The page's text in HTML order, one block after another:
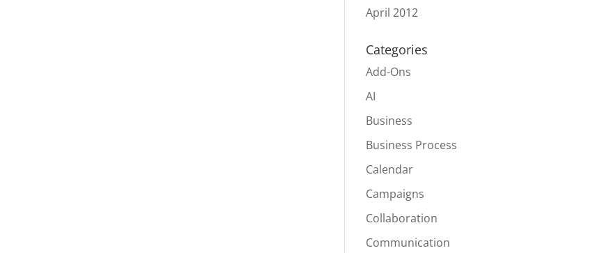
April 2012
Categories
Add-Ons
AI
Business
Business Process
Calendar
Campaigns
Collaboration
Communication